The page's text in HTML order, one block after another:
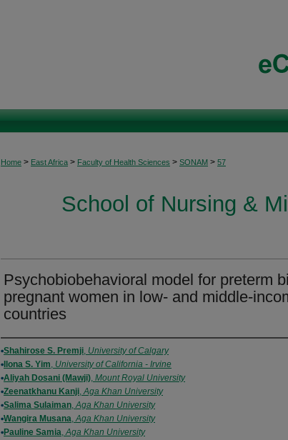
Home > East Africa > Faculty of Health Sciences > SONAM > 57
School of Nursing &
Psychobiobehavioral model for preterm
pregnant women in low- and middle-
countries
Authors
Shahirose S. Premji, University of Calgary
Ilona S. Yim, University of California - Irvine
Aliyah Dosani (Mawji), Mount Royal University
Zeenatkhanu Kanji,Aga Khan University
Salima Sulaiman,Aga Khan University
Wangira Musana,Aga Khan University
Pauline Samia,Aga Khan University